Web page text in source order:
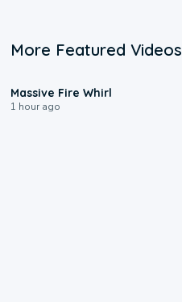
More Featured Videos
Massive Fire Whirl
1 hour ago